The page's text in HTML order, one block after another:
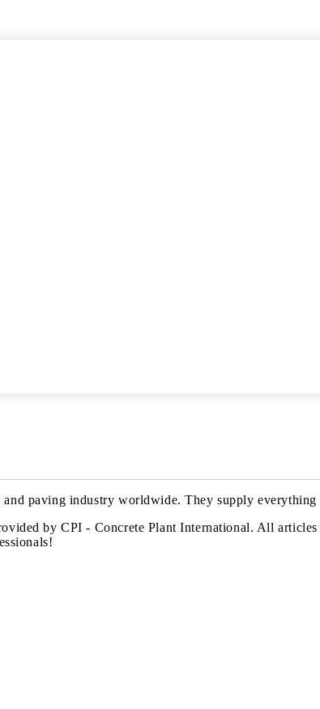
paving industry worldwide. They supply
by CPI - Concrete Plant International. All